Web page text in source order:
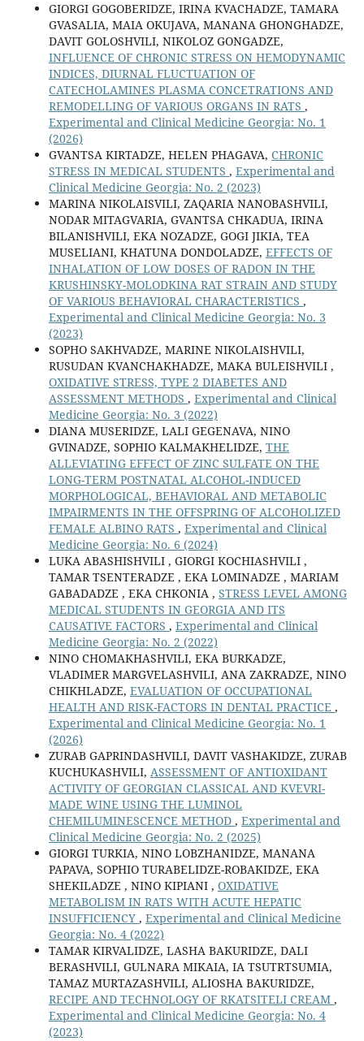
GIORGI GOGOBERIDZE, IRINA KVACHADZE, TAMARA
GVASALIA, MAIA OKUJAVA, MANANA GHONGHADZE,
DAVIT GOLOSHVILI, NIKOLOZ GONGADZE,
INFLUENCE OF CHRONIC STRESS ON HEMODYNAMIC
INDICES, DIURNAL FLUCTUATION OF
CATECHOLAMINES PLASMA CONCETRATIONS AND
REMODELLING OF VARIOUS ORGANS IN RATS ,
Experimental and Clinical Medicine Georgia: No. 1
(2026)
GVANTSA KIRTADZE, HELEN PHAGAVA, CHRONIC
STRESS IN MEDICAL STUDENTS , Experimental and
Clinical Medicine Georgia: No. 2 (2023)
MARINA NIKOLAISVILI, ZAQARIA NANOBASHVILI,
NODAR MITAGVARIA, GVANTSA CHKADUA, IRINA
BILANISHVILI, EKA NOZADZE, GOGI JIKIA, TEA
MUSELIANI, KHATUNA DONDOLADZE, EFFECTS OF
INHALATION OF LOW DOSES OF RADON IN THE
KRUSHINSKY-MOLODKINA RAT STRAIN AND STUDY
OF VARIOUS BEHAVIORAL CHARACTERISTICS ,
Experimental and Clinical Medicine Georgia: No. 3
(2023)
SOPHO SAKHVADZE, MARINE NIKOLAISHVILI,
RUSUDAN KVANCHAKHADZE, MAKA BULEISHVILI ,
OXIDATIVE STRESS, TYPE 2 DIABETES AND
ASSESSMENT METHODS , Experimental and Clinical
Medicine Georgia: No. 3 (2022)
DIANA MUSERIDZE, LALI GEGENAVA, NINO
GVINADZE, SOPHIO KALMAKHELIDZE, THE
ALLEVIATING EFFECT OF ZINC SULFATE ON THE
LONG-TERM POSTNATAL ALCOHOL-INDUCED
MORPHOLOGICAL, BEHAVIORAL AND METABOLIC
IMPAIRMENTS IN THE OFFSPRING OF ALCOHOLIZED
FEMALE ALBINO RATS , Experimental and Clinical
Medicine Georgia: No. 6 (2024)
LUKA ABASHISHVILI , GIORGI KOCHIASHVILI ,
TAMAR TSENTERADZE , EKA LOMINADZE , MARIAM
GABADADZE , EKA CHKONIA , STRESS LEVEL AMONG
MEDICAL STUDENTS IN GEORGIA AND ITS
CAUSATIVE FACTORS , Experimental and Clinical
Medicine Georgia: No. 2 (2022)
NINO CHOMAKHASHVILI, EKA BURKADZE,
VLADIMER MARGVELASHVILI, ANA ZAKRADZE, NINO
CHIKHLADZE, EVALUATION OF OCCUPATIONAL
HEALTH AND RISK-FACTORS IN DENTAL PRACTICE ,
Experimental and Clinical Medicine Georgia: No. 1
(2026)
ZURAB GAPRINDASHVILI, DAVIT VASHAKIDZE, ZURAB
KUCHUKASHVILI, ASSESSMENT OF ANTIOXIDANT
ACTIVITY OF GEORGIAN CLASSICAL AND KVEVRI-
MADE WINE USING THE LUMINOL
CHEMILUMINESCENCE METHOD , Experimental and
Clinical Medicine Georgia: No. 2 (2025)
GIORGI TURKIA, NINO LOBZHANIDZE, MANANA
PAPAVA, SOPHIO TURABELIDZE-ROBAKIDZE, EKA
SHEKILADZE , NINO KIPIANI , OXIDATIVE
METABOLISM IN RATS WITH ACUTE HEPATIC
INSUFFICIENCY , Experimental and Clinical Medicine
Georgia: No. 4 (2022)
TAMAR KIRVALIDZE, LASHA BAKURIDZE, DALI
BERASHVILI, GULNARA MIKAIA, IA TSUTRTSUMIA,
TAMAZ MURTAZASHVILI, ALIOSHA BAKURIDZE,
RECIPE AND TECHNOLOGY OF RKATSITELI CREAM ,
Experimental and Clinical Medicine Georgia: No. 4
(2023)